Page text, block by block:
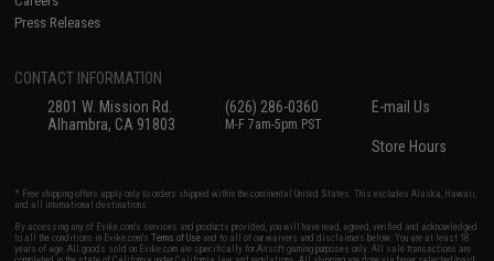
Press Releases
CONTACT INFORMATION
2801 W. Mission Rd.
Alhambra, CA 91803
(626) 286-0360
M-F 7am-5pm PST
E-mail Us
Store Hours
* Free shipping offers apply only to orders shipped within the continental United States. This excludes Alaska, Hawaii,
and all international destinations.
By accessing any of Evike.com's services and products provided, you will have read, agreed, verified and acknowledged
to all the conditions in Evike.com'sTerms of Use and to all of our waivers and disclaimers below: You are at least 18
years of age. All goods sold on Evike.com are specifically for Airsoft gaming purposes only. All sale transactions are